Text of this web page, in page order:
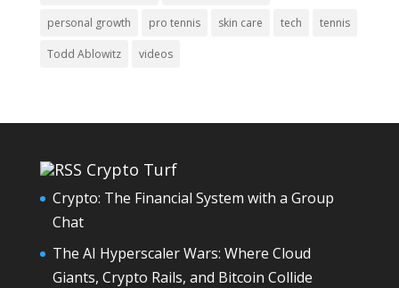
personal growth pro tennis skin care tech tennis
Todd Ablowitz videos
Crypto Turf
Crypto: The Financial System with a Group
Chat
The AI Hyperscaler Wars: Where Cloud
Giants, Crypto Rails, and Bitcoin Collide